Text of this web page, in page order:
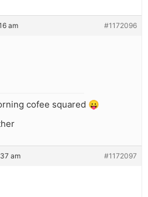
am #1172096
cofee squared 😛
am #1172097